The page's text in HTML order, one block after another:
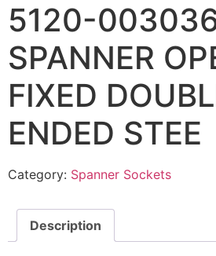
5120-
SPANNER
FIXED
ENDED STEE
Category: Spanner Sockets
Description